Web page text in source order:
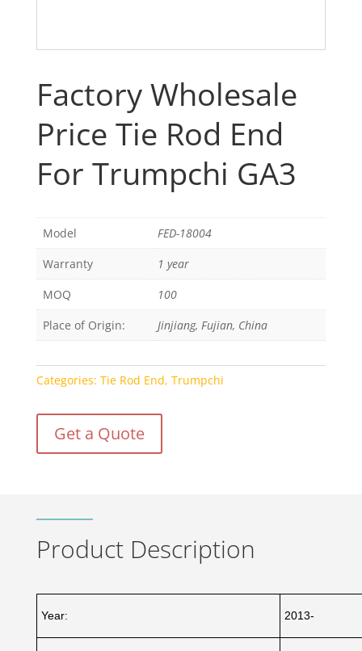
Factory Wholesale
Price Tie Rod End
For Trumpchi GA3
Model
FED-18004
Warranty
1 year
MOQ
100
Place of Origin:
Jinjiang, Fujian, China
Categories: Tie Rod End, Trumpchi
Get a Quote
Product Description
Year: 2013-